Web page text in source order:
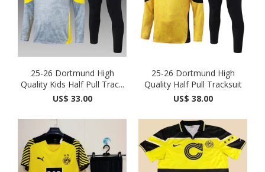
25-26 Dortmund High
Quality Kids Half Pull Trac...
US$ 33.00
25-26 Dortmund High
Quality Half Pull Tracksuit
US$ 38.00